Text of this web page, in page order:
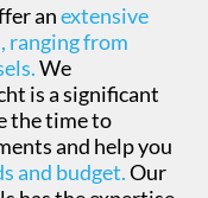
anextensive
ranging from
We
is a significant
the time to
and help you
and budget.Our